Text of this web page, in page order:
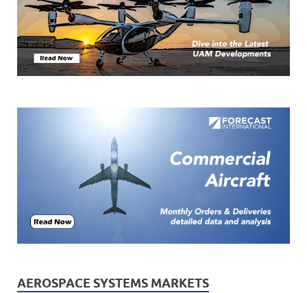
AEROSPACE SYSTEMS MARKETS